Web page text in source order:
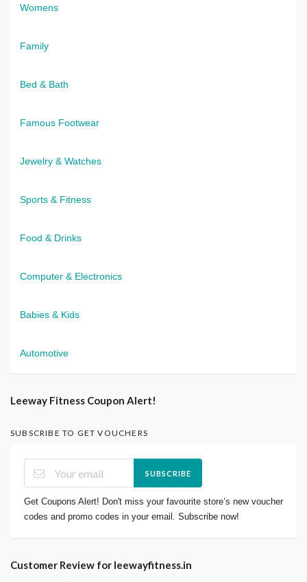
Womens
Family
Bed & Bath
Famous Footwear
Jewelry & Watches
Sports & Fitness
Food & Drinks
Computer & Electronics
Babies & Kids
Automotive
Leeway Fitness Coupon Alert!
SUBSCRIBE TO GET VOUCHERS
SUBSCRIBE
Get Coupons Alert! Don't miss your favourite store’s new voucher
codes and promo codes in your email. Subscribe now!
Customer Review for leewayfitness.in